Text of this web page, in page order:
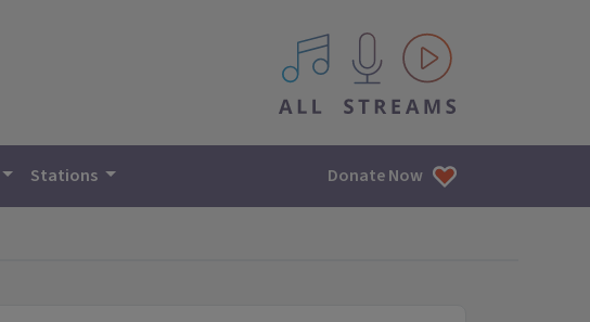
All IPM content streams
Stations Donate Now